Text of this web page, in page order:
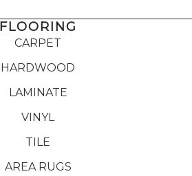
FLOORING
CARPET
HARDWOOD
LAMINATE
VINYL
TILE
AREA RUGS